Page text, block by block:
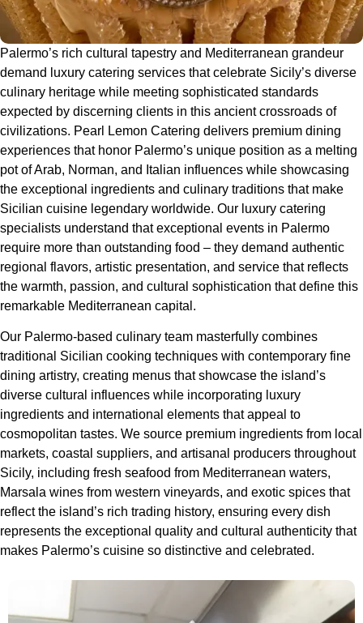
Palermo’s rich cultural tapestry and Mediterranean grandeur
demand luxury catering services that celebrate Sicily’s diverse
culinary heritage while meeting sophisticated standards
expected by discerning clients in this ancient crossroads of
civilizations. Pearl Lemon Catering delivers premium dining
experiences that honor Palermo’s unique position as a melting
pot of Arab, Norman, and Italian influences while showcasing
the exceptional ingredients and culinary traditions that make
Sicilian cuisine legendary worldwide. Our luxury catering
specialists understand that exceptional events in Palermo
require more than outstanding food – they demand authentic
regional flavors, artistic presentation, and service that reflects
the warmth, passion, and cultural sophistication that define this
remarkable Mediterranean capital.
Our Palermo-based culinary team masterfully combines
traditional Sicilian cooking techniques with contemporary fine
dining artistry, creating menus that showcase the island’s
diverse cultural influences while incorporating luxury
ingredients and international elements that appeal to
cosmopolitan tastes. We source premium ingredients from local
markets, coastal suppliers, and artisanal producers throughout
Sicily, including fresh seafood from Mediterranean waters,
Marsala wines from western vineyards, and exotic spices that
reflect the island’s rich trading history, ensuring every dish
represents the exceptional quality and cultural authenticity that
makes Palermo’s cuisine so distinctive and celebrated.